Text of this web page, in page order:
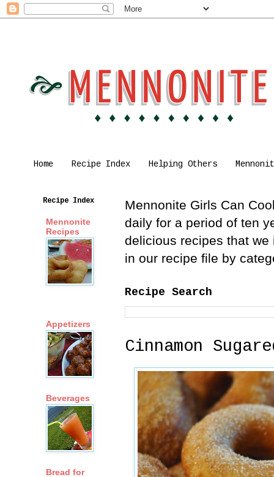
Home Recipe Index Helping Others
Mennonite Girls Can
daily for a period of ten
delicious recipes that
in our recipe file by
Recipe Search
Cinnamon
Recipe Index
Mennonite
Recipes
Appetizers
Beverages
Bread for